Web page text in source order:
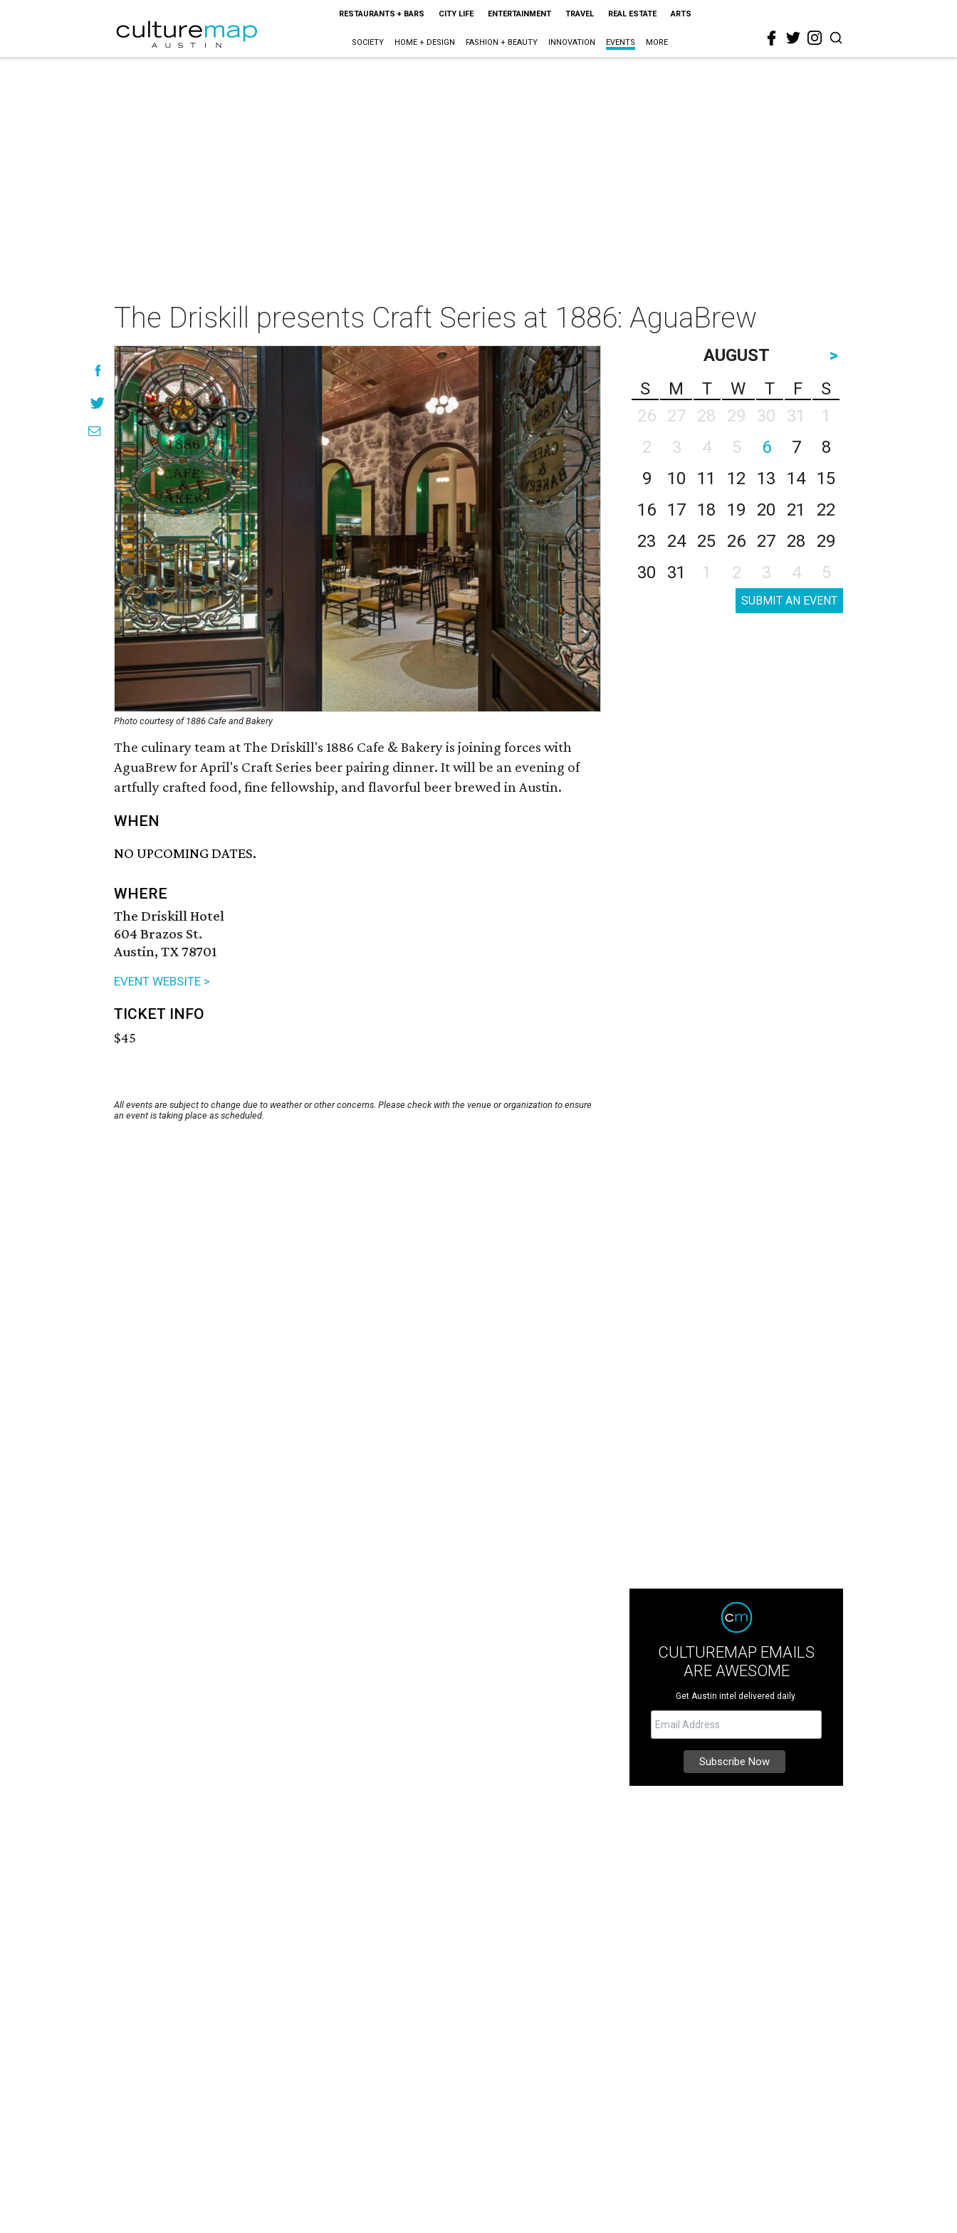
RESTAURANTS + BARS CITY LIFE ENTERTAINMENT TRAVEL REAL ESTATE ARTS
SOCIETY HOME + DESIGN FASHION + BEAUTY INNOVATION EVENTS MORE
The Driskill presents Craft Series at 1886: AguaBrew
Photo courtesy of 1886 Cafe and Bakery
The culinary team at The Driskill's 1886 Cafe & Bakery is joining forces with
AguaBrew for April's Craft Series beer pairing dinner. It will be an evening of
artfully crafted food, fine fellowship, and flavorful beer brewed in Austin.
WHEN
NO UPCOMING DATES.
WHERE
The Driskill Hotel
604 Brazos St.
Austin, TX 78701
EVENT WEBSITE >
TICKET INFO
$45
All events are subject to change due to weather or other concerns. Please check with the venue or organization to ensure
an event is taking place as scheduled.
AUGUST
>
S
M T W T F
S
26
27 28 29 30 31
1
2
3 4 5 6 7
8
9
10 11 12 13 14
15
16
17 18 19 20 21
22
23
24 25 26 27 28
29
30
31 1 2 3 4 5
SUBMIT AN EVENT
CULTUREMAP EMAILS
ARE AWESOME
Get Austin intel delivered daily.